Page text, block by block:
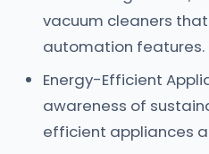
vacuum cleaners
automation features.
Energy-Efficient
awareness of
efficient appliances